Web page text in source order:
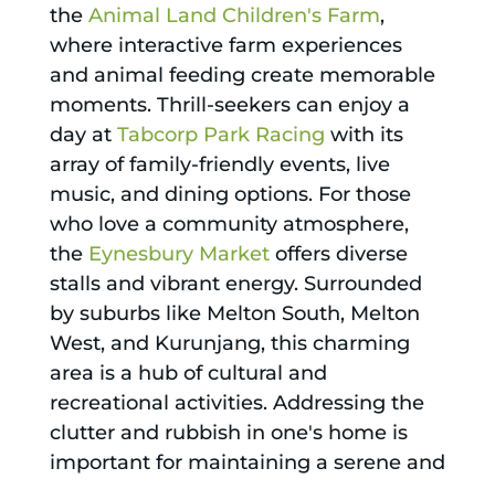
the Animal Land Children's Farm,
where interactive farm experiences
and animal feeding create memorable
moments. Thrill-seekers can enjoy a
day at Tabcorp Park Racing with its
array of family-friendly events, live
music, and dining options. For those
who love a community atmosphere,
the Eynesbury Marketoffers diverse
stalls and vibrant energy. Surrounded
by suburbs like Melton South, Melton
West, and Kurunjang, this charming
area is a hub of cultural and
recreational activities. Addressing the
clutter and rubbish in one's home is
important for maintaining a serene and